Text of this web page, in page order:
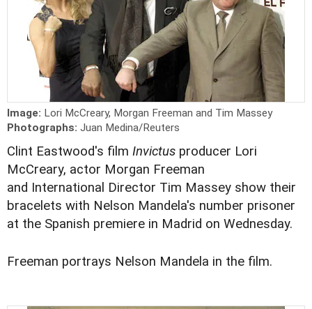
Image: Lori McCreary, Morgan Freeman and Tim Massey
Photographs: Juan Medina/Reuters
Clint Eastwood's film Invictus producer Lori
McCreary, actor Morgan Freeman
and International Director Tim Massey show their
bracelets with Nelson Mandela's number prisoner
at the Spanish premiere in Madrid on Wednesday.
Freeman portrays Nelson Mandela in the film.